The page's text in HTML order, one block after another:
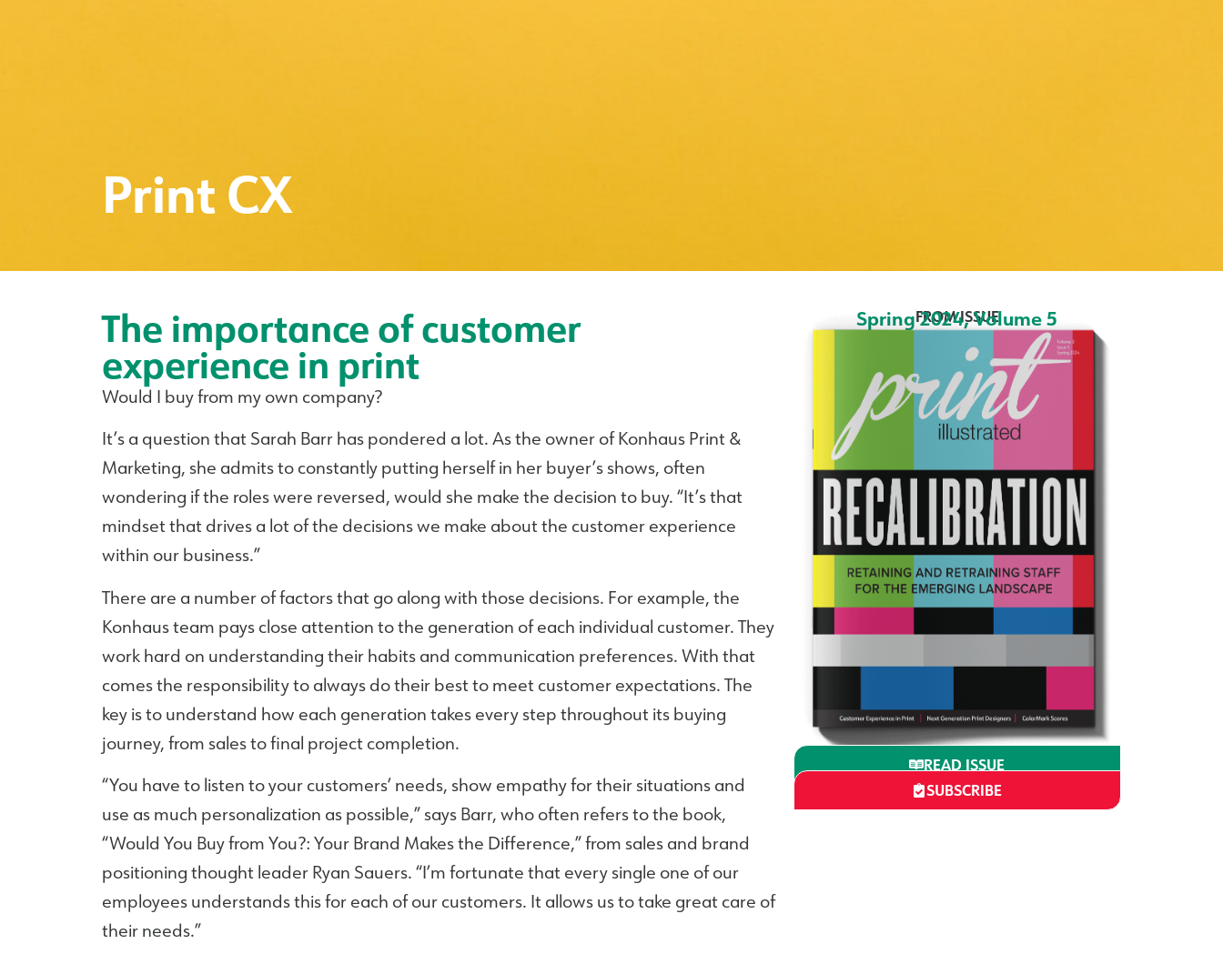
Print CX
The importance of customer
experience in print
Would I buy from my own company?
It’s a question that Sarah Barr has pondered a lot. As the owner of Konhaus Print &
Marketing, she admits to constantly putting herself in her buyer’s shows, often
wondering if the roles were reversed, would she make the decision to buy. “It’s that
mindset that drives a lot of the decisions we make about the customer experience
within our business.”
There are a number of factors that go along with those decisions. For example, the
Konhaus team pays close attention to the generation of each individual customer. They
work hard on understanding their habits and communication preferences. With that
comes the responsibility to always do their best to meet customer expectations. The
key is to understand how each generation takes every step throughout its buying
journey, from sales to final project completion.
“You have to listen to your customers’ needs, show empathy for their situations and
use as much personalization as possible,” says Barr, who often refers to the book,
“Would You Buy from You?: Your Brand Makes the Difference,” from sales and brand
positioning thought leader Ryan Sauers. “I’m fortunate that every single one of our
employees understands this for each of our customers. It allows us to take great care of
their needs.”
FROM ISSUE
Spring 2024,Volume 5
READ ISSUE
SUBSCRIBE